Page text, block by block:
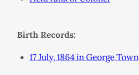
Birth Records:
17 July, 1864 in George Town